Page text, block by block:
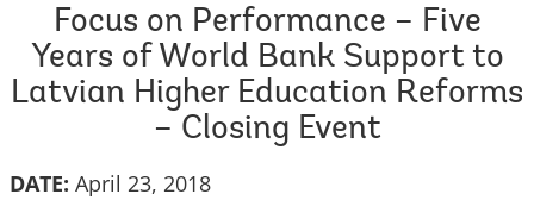
Focus on Performance – Five
Years of World Bank Support to
Latvian Higher Education Reforms
– Closing Event
DATE: April 23, 2018